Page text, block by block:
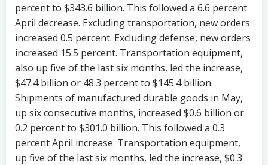
percent to $343.6 billion. This followed a 6.6 percent
April decrease. Excluding transportation, new orders
increased 0.5 percent. Excluding defense, new orders
increased 15.5 percent. Transportation equipment,
also up five of the last six months, led the increase,
$47.4 billion or 48.3 percent to $145.4 billion.
Shipments of manufactured durable goods in May,
up six consecutive months, increased $0.6 billion or
0.2 percent to $301.0 billion. This followed a 0.3
percent April increase. Transportation equipment,
up five of the last six months, led the increase, $0.3